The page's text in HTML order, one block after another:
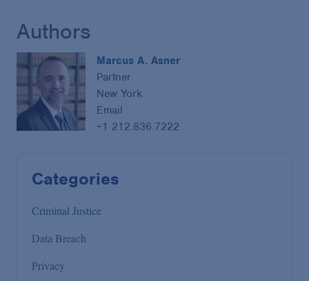
Authors
Marcus A. Asner
Partner
New York
Email
+1 212.836.7222
Categories
Criminal Justice
Data Breach
Privacy